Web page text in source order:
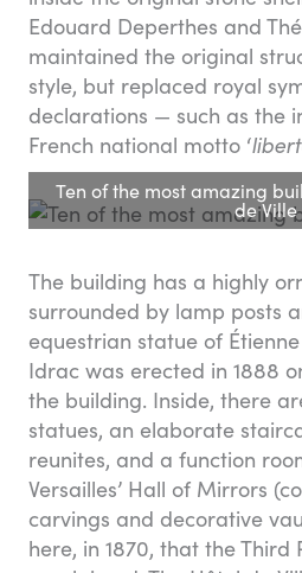
Edouard Deperthes and
maintained the original
style, but replaced royal
declarations — such as the
French national motto ‘
Ten of the most amazing
de Ville
The building has a highly
surrounded by lamp posts
equestrian statue of
Idrac was erected in 1888
the building. Inside, there
statues, an elaborate
reunites, and a function
Versailles’ Hall of Mirrors
carvings and decorative
here, in 1870, that the Third